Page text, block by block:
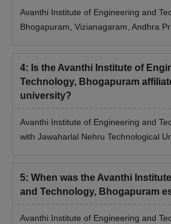
Avanthi Institute of Engineering and
Bhogapuram, Vizianagaram, Andhra
4: Is the Avanthi Institute of
Technology, Bhogapuram
university?
Avanthi Institute of Engineering and
with Jawaharlal Nehru Technological
5: When was the Avanthi
and Technology, Bhogapuram
Avanthi Institute of Engineering and